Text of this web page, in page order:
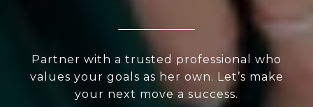
Partner with a trusted professional who
values your goals as her own. Let’s make
your next move a success.